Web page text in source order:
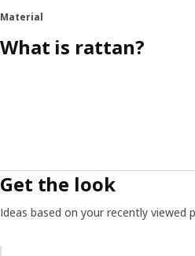
Material
What is rattan?
Get the look
Ideas based on your recently viewed